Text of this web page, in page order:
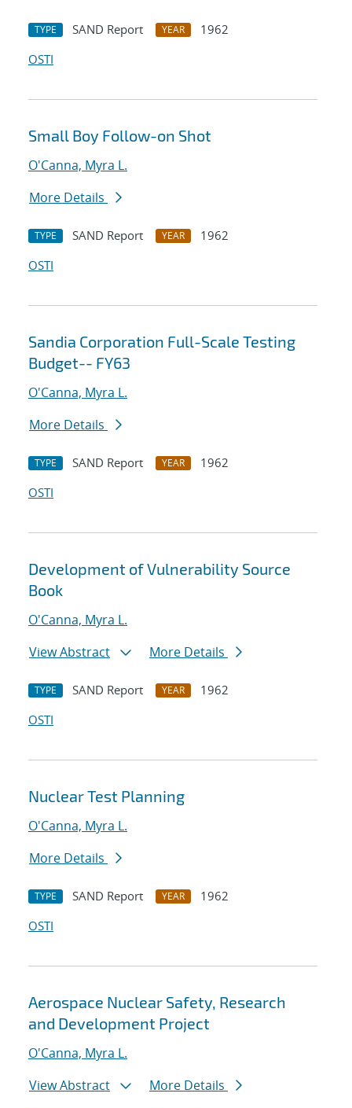
TYPE SAND Report YEAR
1962
OSTI
Small Boy Follow-on Shot
O'Canna, Myra L.
More Details
TYPE SAND Report YEAR
1962
OSTI
Sandia Corporation Full-Scale Testing
Budget-- FY63
O'Canna, Myra L.
More Details
TYPE SAND Report YEAR
1962
OSTI
Development of Vulnerability Source
Book
O'Canna, Myra L.
View Abstract
More Details
TYPE SAND Report YEAR
1962
OSTI
Nuclear Test Planning
O'Canna, Myra L.
More Details
TYPE SAND Report YEAR
1962
OSTI
Aerospace Nuclear Safety, Research
and Development Project
O'Canna, Myra L.
View Abstract
More Details